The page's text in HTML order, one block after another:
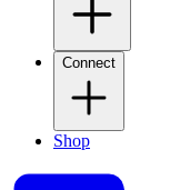
Connect
Shop